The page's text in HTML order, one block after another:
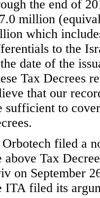
the end of
million
which
to the
date of the
Tax Decrees
that our
sufficient to
Orbotech filed a
above Tax
on September
ITA filed its